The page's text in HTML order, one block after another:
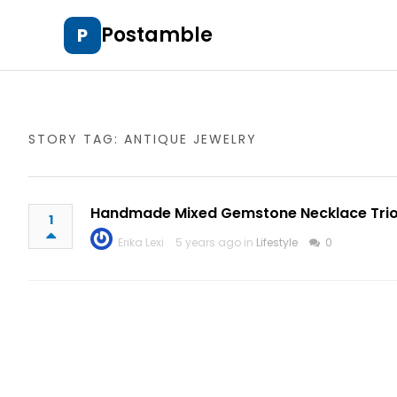
P Postamble
STORY TAG: ANTIQUE JEWELRY
1 Handmade Mixed Gemstone Necklace Trio
Erika Lexi
5 years ago in Lifestyle 0